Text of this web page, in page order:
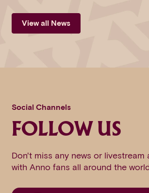
View all News
Social Channels
FOLLOW US
Don't miss any news or
with Anno fans all around the